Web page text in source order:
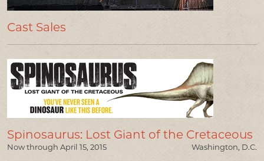
Cast Sales
Spinosaurus: Lost Giant of the Cretaceous
Now through April 15, 2015 Washington, D.C.